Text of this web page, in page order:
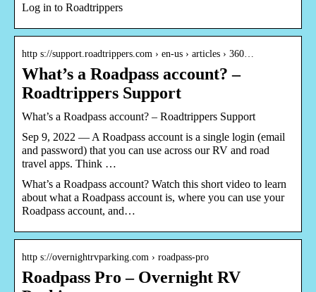
Log in to Roadtrippers
http s://support.roadtrippers.com › en-us › articles › 360…
What’s a Roadpass account? –
Roadtrippers Support
What’s a Roadpass account? – Roadtrippers Support
Sep 9, 2022 — A Roadpass account is a single login (email
and password) that you can use across our RV and road
travel apps. Think …
What’s a Roadpass account? Watch this short video to learn
about what a Roadpass account is, where you can use your
Roadpass account, and…
http s://overnightrvparking.com › roadpass-pro
Roadpass Pro – Overnight RV